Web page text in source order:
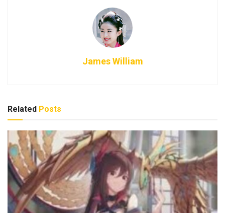
James William
Related Posts